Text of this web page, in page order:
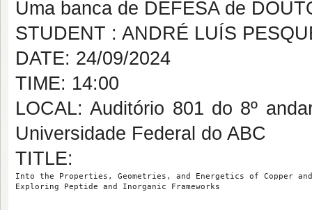
Uma banca de DEFESA de
STUDENT : ANDRÉ LUÍS
DATE: 24/09/2024
TIME: 14:00
LOCAL: Auditório 801 do 8º
Universidade Federal do ABC
TITLE:
Into the Properties, Geometries, and Energetics of Copper
Exploring Peptide and Inorganic Frameworks